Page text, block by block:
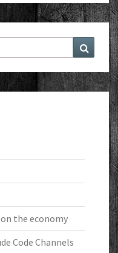
Search
the economy
Code Channels